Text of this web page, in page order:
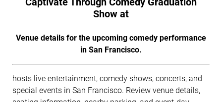
Show at
Venue details for the upcoming comedy performance
in San Francisco.
hosts live entertainment, comedy shows, concerts, and
special events in San Francisco. Review venue details,